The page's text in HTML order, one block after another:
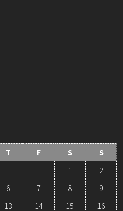
T F S
S
1
2
6 7 8
9
13 14 15 16